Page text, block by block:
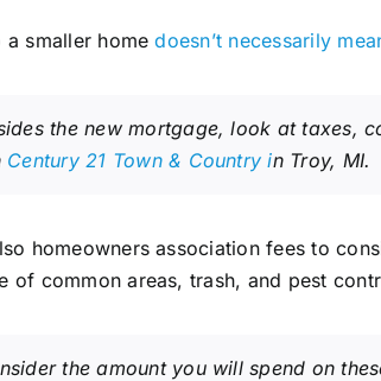
a smaller homedoesn’t necessarily
the new mortgage, look at taxes,
Century 21 Town & Country in Troy, MI.
homeowners association fees to
of common areas, trash, and pest
the amount you will spend on